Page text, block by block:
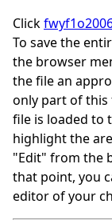
Click
To save the
the browser
the file an
only part of this
file is loaded to
highlight the
"Edit" from the
that point, you
editor of your